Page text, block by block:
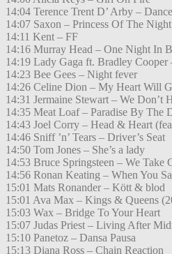
14:04 Terence Trent D’ Arby –
14:07 Saxon – Princess Of The Night
14:11 Kent – FF
14:16 Murray Head – One Night In
14:19 Lady Gaga ft. Bradley
14:23 Bee Gees – Night fever
14:26 Celine Dion – My Heart Will
14:31 Jermaine Stewart – We Don’t
14:35 Meat Loaf – Paradise By The
14:43 Joel Corry – Head & Heart
14:46 Sniff ’n’ Tears – Driver’s Seat
14:50 Tom Jones – She’s a lady
14:53 Bruce Springsteen – We Take
14:56 Ronan Keating – When You
15:01 Mats Ronander – Kött & blod
15:01 Ava Max – Kings & Queens
15:03 Wax – Bridge To Your Heart
15:07 Judas Priest – Living After
15:10 Panetoz – Dansa Pausa
15:13 Diana Ross – Chain Reaction